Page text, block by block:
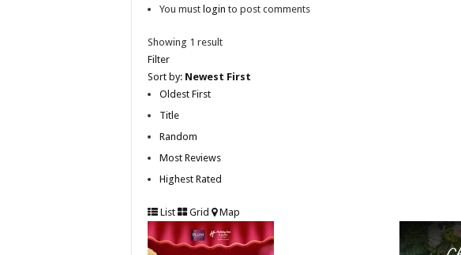
You must login to post comments
Showing 1 result
Filter
Sort by: Newest First
Oldest First
Title
Random
Most Reviews
Highest Rated
List Grid Map